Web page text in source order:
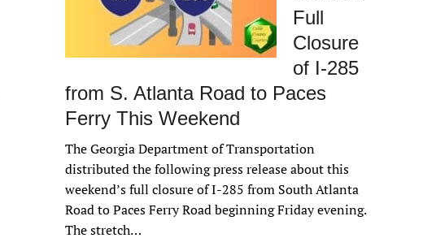
Full
Closure
of I-285
from S. Atlanta Road to Paces
Ferry This Weekend
The Georgia Department of Transportation
distributed the following press release about this
weekend’s full closure of I-285 from South Atlanta
Road to Paces Ferry Road beginning Friday evening.
The stretch…